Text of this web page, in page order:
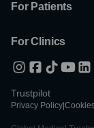
For Patients
For Clinics
Trustpilot
Privacy Policy